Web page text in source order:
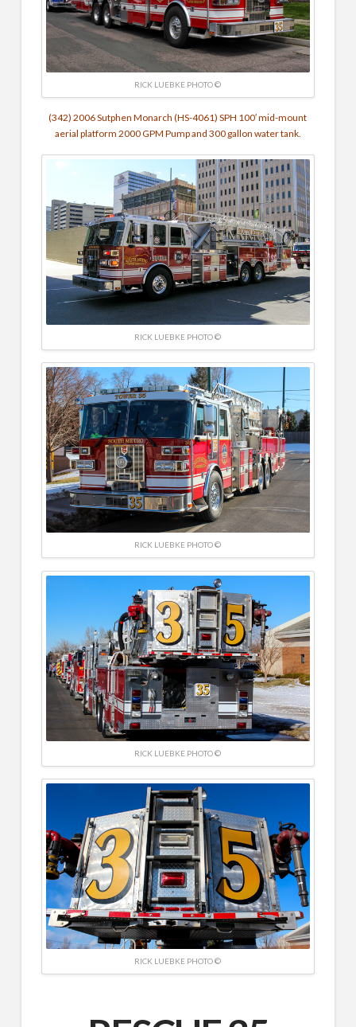
RICK LUEBKE PHOTO ©
(342) 2006 Sutphen Monarch (HS-4061) SPH 100′ mid-mount
aerial platform 2000 GPM Pump and 300 gallon water tank.
RICK LUEBKE PHOTO ©
RICK LUEBKE PHOTO ©
RICK LUEBKE PHOTO ©
RICK LUEBKE PHOTO ©